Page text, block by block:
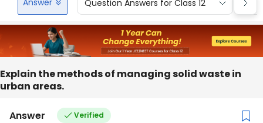
Question Answers for Class 12
Explain the methods of managing solid waste in
urban areas.
Answer Verified